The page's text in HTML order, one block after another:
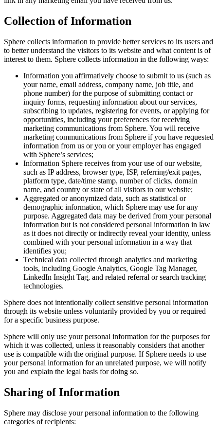
Collection of Information
Sphere collects information to provide better services to its users and
to better understand the visitors to its website and what content is of
interest to them. Sphere collects information in the following ways:
Information you affirmatively choose to submit to us (such as
your name, email address, company name, job title, and
phone number) for the purpose of submitting contact or
inquiry forms, requesting information about our services,
subscribing to updates, registering for events, or applying for
opportunities, including your preferences for receiving
marketing communications from Sphere. You will receive
marketing communications from Sphere if you have requested
information from us or you or your employer has engaged
with Sphere’s services;
Information Sphere receives from your use of our website,
such as IP address, browser type, ISP, referring/exit pages,
platform type, date/time stamp, number of clicks, domain
name, and country or state of all visitors to our website;
Aggregated or anonymized data, such as statistical or
demographic information, which Sphere may use for any
purpose. Aggregated data may be derived from your personal
information but is not considered personal information in law
as it does not directly or indirectly reveal your identity, unless
combined with your personal information in a way that
identifies you;
Technical data collected through analytics and marketing
tools, including Google Analytics, Google Tag Manager,
LinkedIn Insight Tag, and related referral or search tracking
technologies.
Sphere does not intentionally collect sensitive personal information
through its website unless voluntarily provided by you or required
for a specific business purpose.
Sphere will only use your personal information for the purposes for
which it was collected, unless it reasonably considers that another
use is compatible with the original purpose. If Sphere needs to use
your personal information for an unrelated purpose, we will notify
you and explain the legal basis for doing so.
Sharing of Information
Sphere may disclose your personal information to the following
categories of recipients: